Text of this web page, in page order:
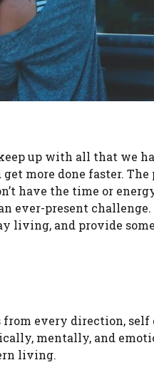
up with all that we
more done faster. The
have the time or
ever-present
living, and provide
every direction,
mentally, and
living.